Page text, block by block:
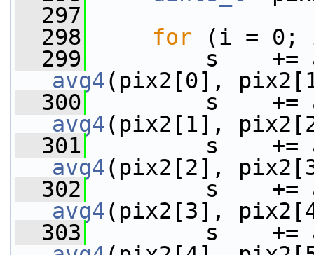
  297
  298
for (i =
  299
avg4(pix2[0],
  300
avg4(pix2[1],
  301
avg4(pix2[2],
  302
avg4(pix2[3],
  303